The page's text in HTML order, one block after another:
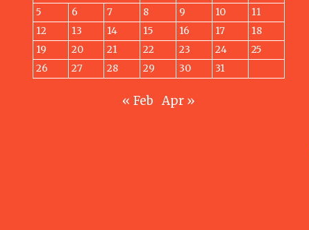
5
6 7 8 9 10
11
12
13 14 15 16 17
18
19
20 21 22 23 24
25
26
27 28 29 30 31
« Feb Apr »